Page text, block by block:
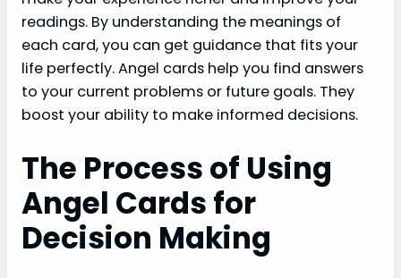
readings. By understanding the meanings of
each card, you can get guidance that fits your
life perfectly. Angel cards help you find answers
to your current problems or future goals. They
boost your ability to make informed decisions.
The Process of Using
Angel Cards for
Decision Making